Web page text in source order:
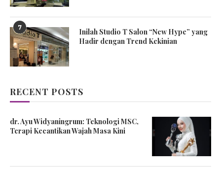
7
Inilah Studio T Salon “New Hype” yang
Hadir dengan Trend Kekinian
RECENT POSTS
dr. Ayu Widyaningrum: Teknologi MSC,
Terapi Kecantikan Wajah Masa Kini